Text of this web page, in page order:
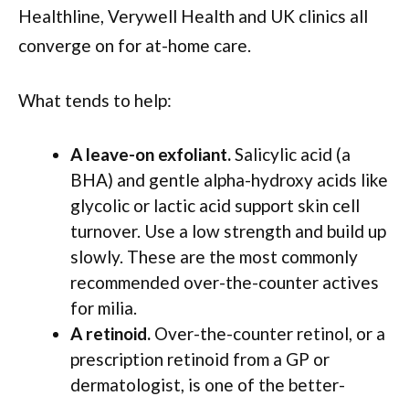
Healthline, Verywell Health and UK clinics all
converge on for at-home care.
What tends to help:
A leave-on exfoliant.Salicylic acid (a
BHA) and gentle alpha-hydroxy acids like
glycolic or lactic acid support skin cell
turnover. Use a low strength and build up
slowly. These are the most commonly
recommended over-the-counter actives
for milia.
A retinoid. Over-the-counter retinol, or a
prescription retinoid from a GP or
dermatologist, is one of the better-